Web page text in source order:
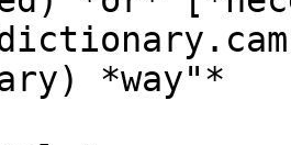
*way"*